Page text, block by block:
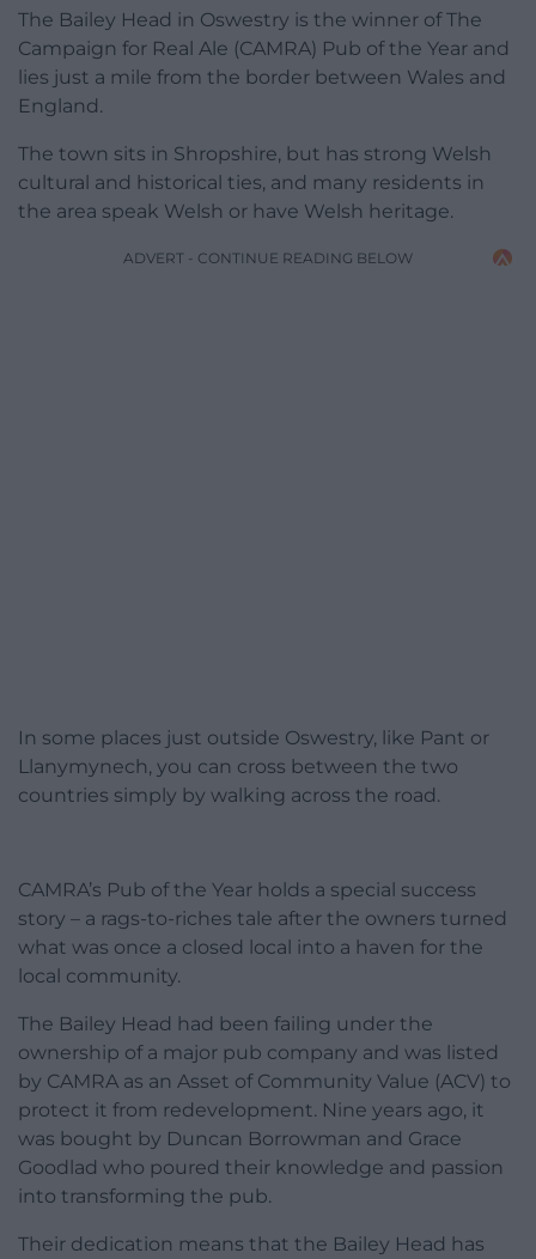
The Bailey Head in Oswestry is the winner of The
Campaign for Real Ale (CAMRA) Pub of the Year and
lies just a mile from the border between Wales and
England.
The town sits in Shropshire, but has strong Welsh
cultural and historical ties, and many residents in
the area speak Welsh or have Welsh heritage.
ADVERT - CONTINUE READING BELOW
In some places just outside Oswestry, like Pant or
Llanymynech, you can cross between the two
countries simply by walking across the road.
CAMRA’s Pub of the Year holds a special success
story – a rags-to-riches tale after the owners turned
what was once a closed local into a haven for the
local community.
The Bailey Head had been failing under the
ownership of a major pub company and was listed
by CAMRA as an Asset of Community Value (ACV) to
protect it from redevelopment. Nine years ago, it
was bought by Duncan Borrowman and Grace
Goodlad who poured their knowledge and passion
into transforming the pub.
Their dedication means that the Bailey Head has